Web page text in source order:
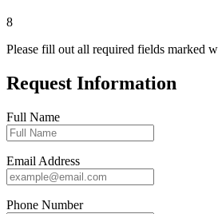
8
Please fill out all required fields marked
Request Information
Full Name
Email Address
Phone Number